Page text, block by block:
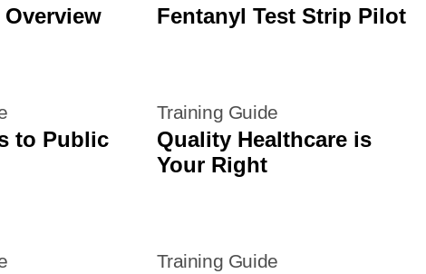
Fentanyl Test Strip Pilot
to Public
Training Guide
Quality Healthcare is
Your Right
Training Guide